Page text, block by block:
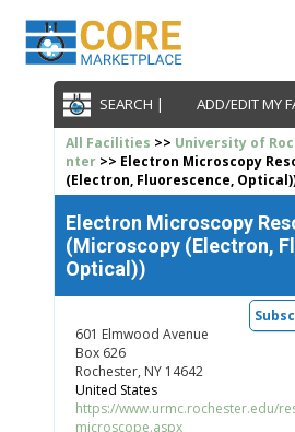
SEARCH | ADD/EDIT MY
All Facilities >> University of
nter>> Electron Microscopy
(Electron, Fluorescence,
Electron Microscopy
(Microscopy (Electron,
Optical))
601 Elmwood Avenue
Box 626
Rochester, NY 14642
United States
https://www.urmc.rochester.edu/
microscope.aspx